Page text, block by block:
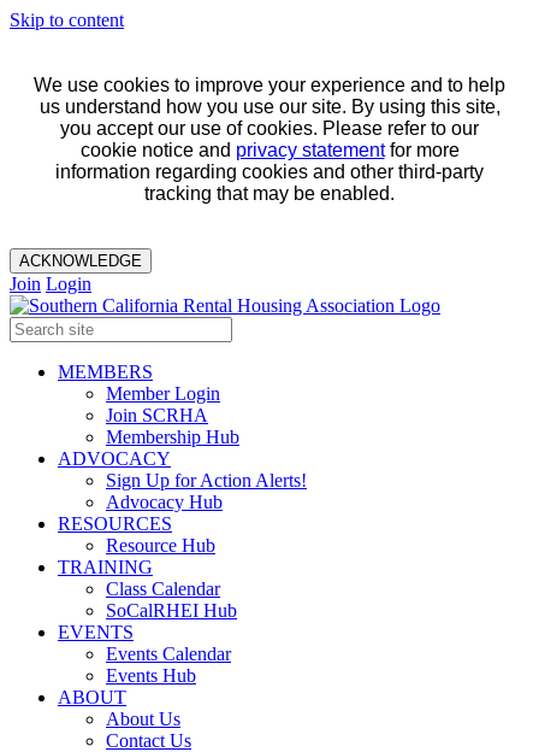
Skip to content
We use cookies to improve your experience and to help
us understand how you use our site. By using this site,
you accept our use of cookies. Please refer to our
cookie notice and privacy statementfor more
information regarding cookies and other third-party
tracking that may be enabled.
ACKNOWLEDGE
Join Login
MEMBERS
Member Login
Join SCRHA
Membership Hub
ADVOCACY
Sign Up for Action Alerts!
Advocacy Hub
RESOURCES
Resource Hub
TRAINING
Class Calendar
SoCalRHEI Hub
EVENTS
Events Calendar
Events Hub
ABOUT
About Us
Contact Us